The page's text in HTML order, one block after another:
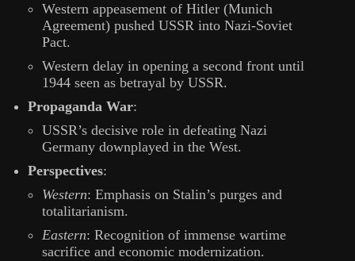
Western appeasement of Hitler (Munich
Agreement) pushed USSR into Nazi-Soviet
Pact.
Western delay in opening a second front until
1944 seen as betrayal by USSR.
Propaganda War:
USSR’s decisive role in defeating Nazi
Germany downplayed in the West.
Perspectives:
Western: Emphasis on Stalin’s purges and
totalitarianism.
Eastern: Recognition of immense wartime
sacrifice and economic modernization.